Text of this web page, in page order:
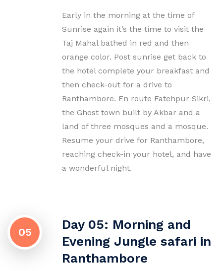
Early in the morning at the time of
Sunrise again it’s the time to visit the
Taj Mahal bathed in red and then
orange color. Post sunrise get back to
the hotel complete your breakfast and
then check-out for a drive to
Ranthambore. En route Fatehpur Sikri,
the Ghost town built by Akbar and a
land of three mosques and a mosque.
Resume your drive for Ranthambore,
reaching check-in your hotel, and have
a wonderful night.
05
Day 05: Morning and
Evening Jungle safari in
Ranthambore